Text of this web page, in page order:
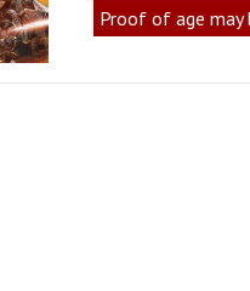
Proof of age may